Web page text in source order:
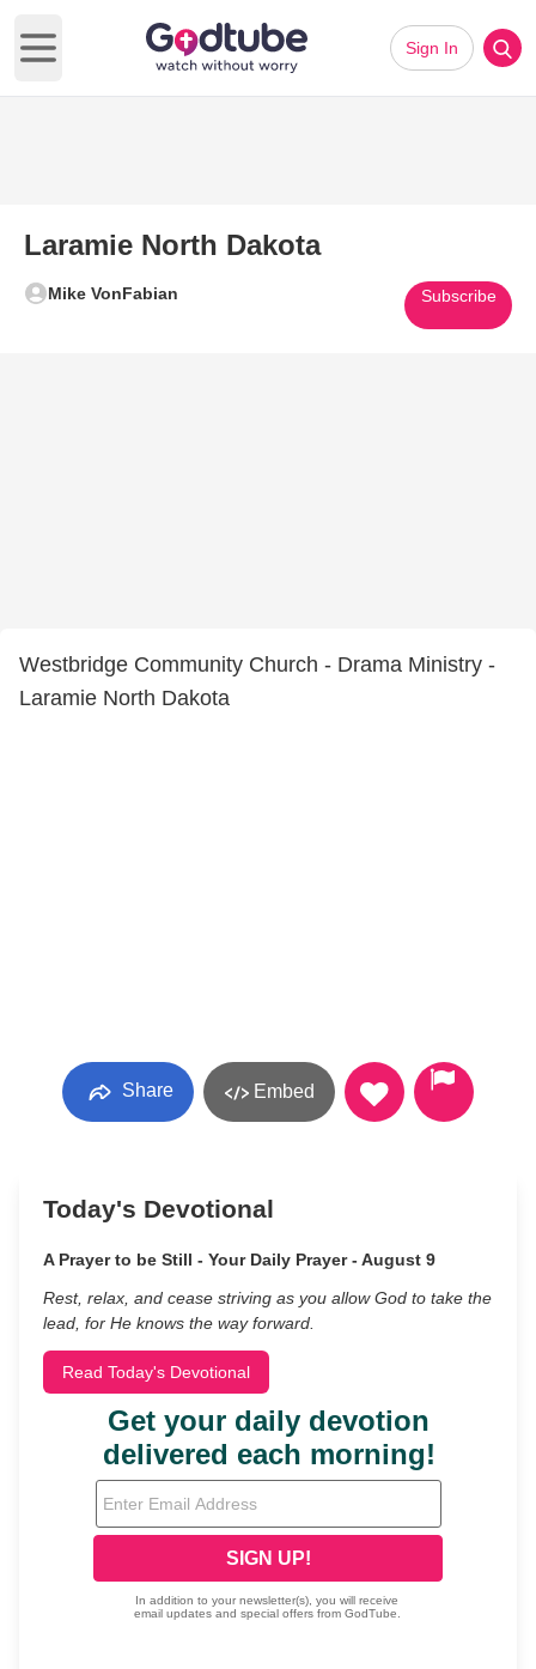
Open main menu
Sign In
Laramie North Dakota
Mike VonFabian Subscribe
Westbridge Community Church - Drama Ministry -
Laramie North Dakota
Share Embed
Today's Devotional
A Prayer to be Still - Your Daily Prayer - August 9
Rest, relax, and cease striving as you allow God to take the
lead, for He knows the way forward.
Read Today's Devotional